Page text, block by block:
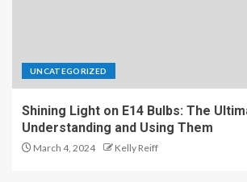
UNCATEGORIZED
Shining Light on E14 Bulbs: The
Understanding and Using Them
March 4, 2024 Kelly Reiff